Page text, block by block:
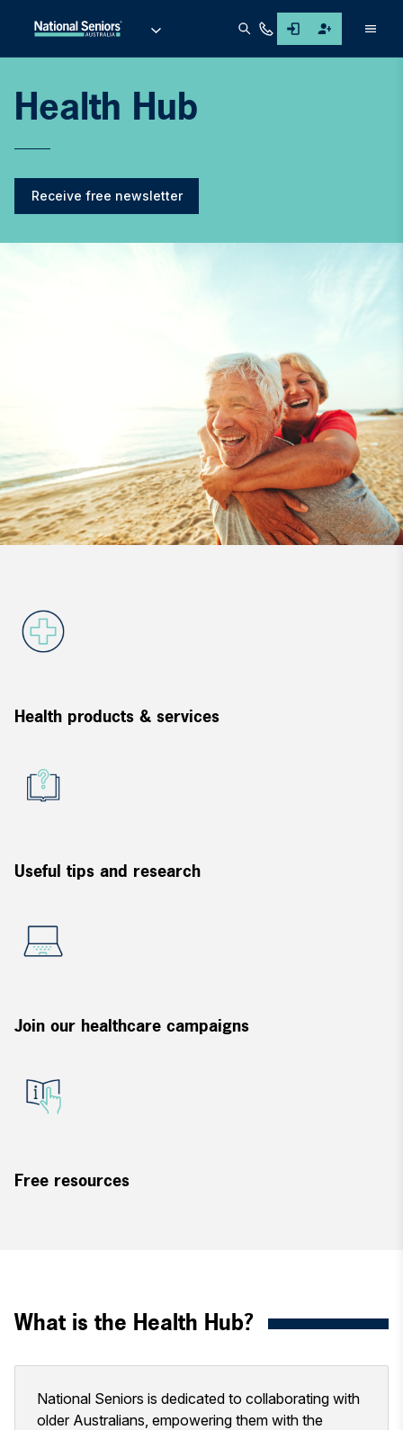
Health Hub
Receive free newsletter
Health products & services
Useful tips and research
Join our healthcare campaigns
Free resources
What is the Health Hub?
National Seniors is dedicated to collaborating with
older Australians, empowering them with the